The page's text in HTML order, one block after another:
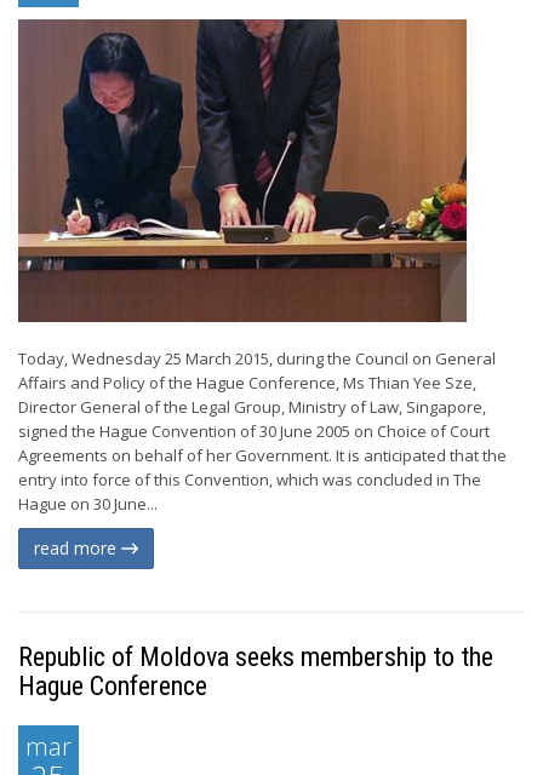
Today, Wednesday 25 March 2015, during the Council on General
Affairs and Policy of the Hague Conference, Ms Thian Yee Sze,
Director General of the Legal Group, Ministry of Law, Singapore,
signed the Hague Convention of 30 June 2005 on Choice of Court
Agreements on behalf of her Government. It is anticipated that the
entry into force of this Convention, which was concluded in The
Hague on 30 June...
read more
Republic of Moldova seeks membership to the
Hague Conference
mar